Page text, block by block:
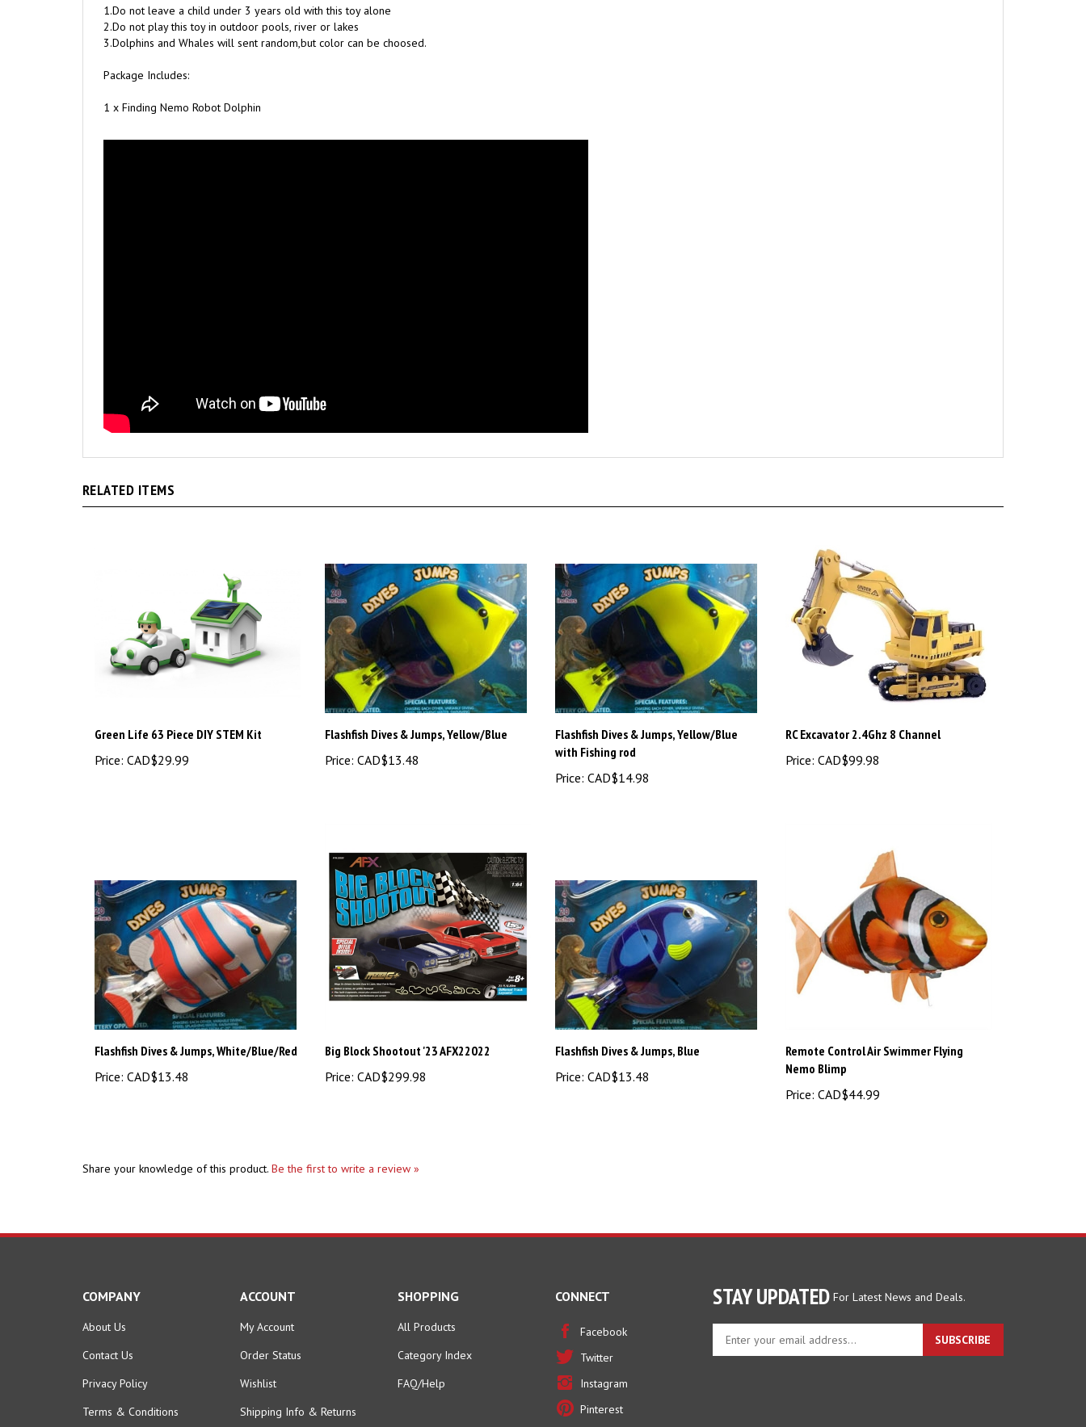
3.Dolphins and Whales will sent random,but color can be choosed.
Package Includes:
1 x Finding Nemo Robot Dolphin
Price:CAD$29.99
Flashfish Dives & Jumps, Yellow/Blue
Price:CAD$13.48
Flashfish Dives & Jumps, Yellow/Blue
with Fishing rod
Price:CAD$14.98
Price:CAD$99.98
Flashfish Dives & Jumps, White/Blue/Red
Price:CAD$13.48
Price:CAD$299.98
Flashfish Dives & Jumps, Blue
Price:CAD$13.48
Nemo Blimp
Price: CAD$44.99
Enter
your
email
address
About Us
Contact Us
Privacy Policy
Terms & Conditions
My Account
Order Status
Wishlist
Shipping Info
All Products
Category Index
FAQ/Help
Twitter
Instagram
Pinterest